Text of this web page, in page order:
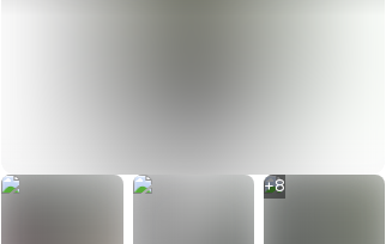
+8